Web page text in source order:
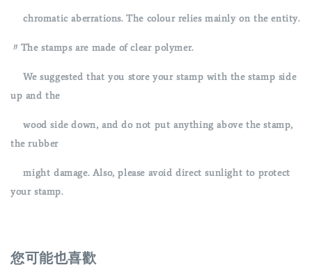
chromatic aberrations. The colour relies mainly on the entity.
〃The stamps are made of clear polymer.
We suggested that you store your stamp with the stamp side
up and the
wood side down, and do not put anything above the stamp,
the rubber
might damage. Also, please avoid direct sunlight to protect
your stamp.
您可能也喜歡